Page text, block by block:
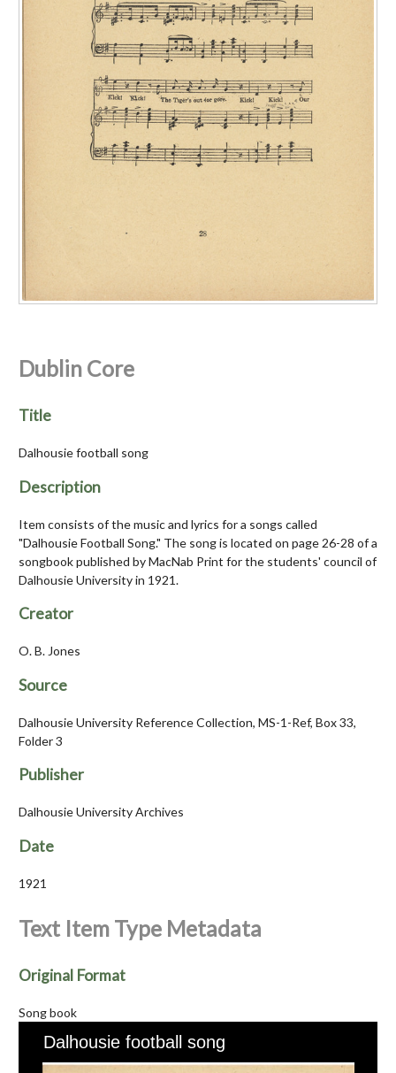
Dublin Core
Title
Dalhousie football song
Description
Item consists of the music and lyrics for a songs called
"Dalhousie Football Song." The song is located on page 26-28 of a
songbook published by MacNab Print for the students' council of
Dalhousie University in 1921.
Creator
O. B. Jones
Source
Dalhousie University Reference Collection, MS-1-Ref, Box 33,
Folder 3
Publisher
Dalhousie University Archives
Date
1921
Text Item Type Metadata
Original Format
Song book